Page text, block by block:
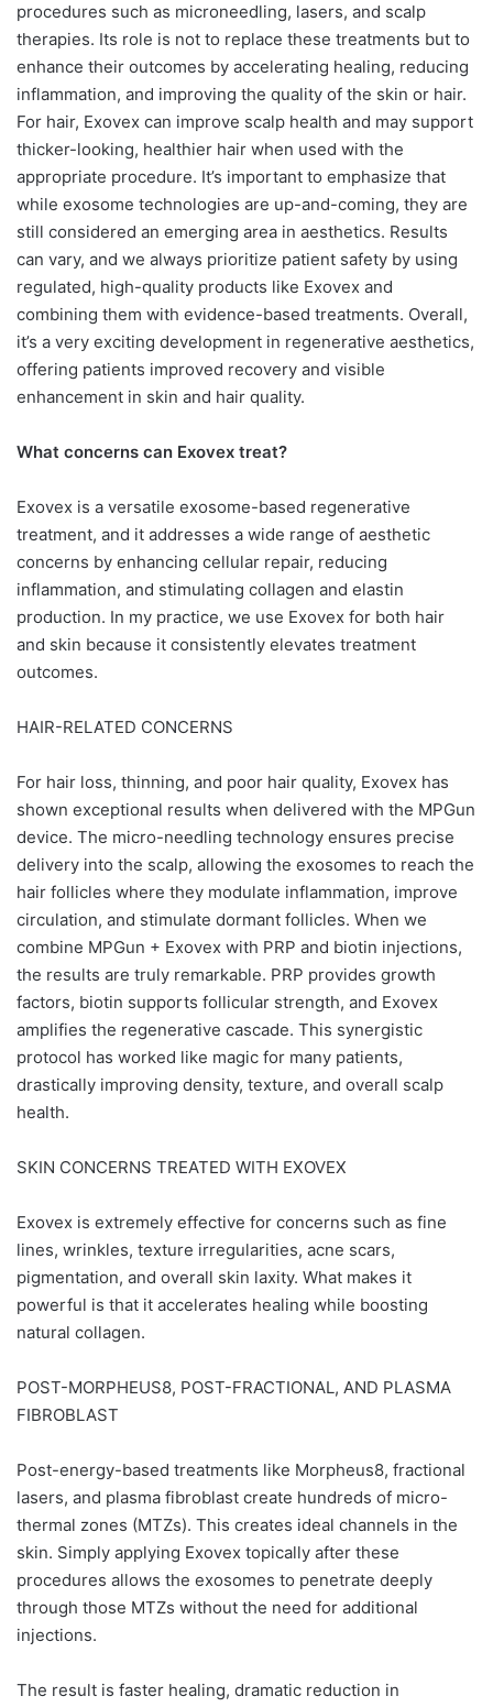
procedures such as microneedling, lasers, and scalp
therapies. Its role is not to replace these treatments but to
enhance their outcomes by accelerating healing, reducing
inflammation, and improving the quality of the skin or hair.
For hair, Exovex can improve scalp health and may support
thicker-looking, healthier hair when used with the
appropriate procedure. It’s important to emphasize that
while exosome technologies are up-and-coming, they are
still considered an emerging area in aesthetics. Results
can vary, and we always prioritize patient safety by using
regulated, high-quality products like Exovex and
combining them with evidence-based treatments. Overall,
it’s a very exciting development in regenerative aesthetics,
offering patients improved recovery and visible
enhancement in skin and hair quality.
What concerns can Exovex treat?
Exovex is a versatile exosome-based regenerative
treatment, and it addresses a wide range of aesthetic
concerns by enhancing cellular repair, reducing
inflammation, and stimulating collagen and elastin
production. In my practice, we use Exovex for both hair
and skin because it consistently elevates treatment
outcomes.
HAIR-RELATED CONCERNS
For hair loss, thinning, and poor hair quality, Exovex has
shown exceptional results when delivered with the MPGun
device. The micro-needling technology ensures precise
delivery into the scalp, allowing the exosomes to reach the
hair follicles where they modulate inflammation, improve
circulation, and stimulate dormant follicles. When we
combine MPGun + Exovex with PRP and biotin injections,
the results are truly remarkable. PRP provides growth
factors, biotin supports follicular strength, and Exovex
amplifies the regenerative cascade. This synergistic
protocol has worked like magic for many patients,
drastically improving density, texture, and overall scalp
health.
SKIN CONCERNS TREATED WITH EXOVEX
Exovex is extremely effective for concerns such as fine
lines, wrinkles, texture irregularities, acne scars,
pigmentation, and overall skin laxity. What makes it
powerful is that it accelerates healing while boosting
natural collagen.
POST-MORPHEUS8, POST-FRACTIONAL, AND PLASMA
FIBROBLAST
Post-energy-based treatments like Morpheus8, fractional
lasers, and plasma fibroblast create hundreds of micro-
thermal zones (MTZs). This creates ideal channels in the
skin. Simply applying Exovex topically after these
procedures allows the exosomes to penetrate deeply
through those MTZs without the need for additional
injections.
The result is faster healing, dramatic reduction in